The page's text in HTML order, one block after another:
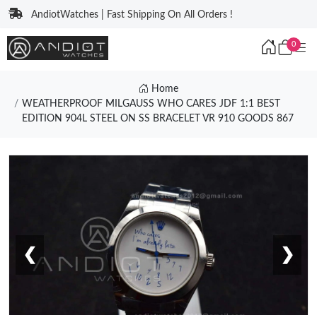
AndiotWatches | Fast Shipping On All Orders !
0
Home
WEATHERPROOF MILGAUSS WHO CARES JDF 1:1 BEST
EDITION 904L STEEL ON SS BRACELET VR 910 GOODS 867
❮ ❯